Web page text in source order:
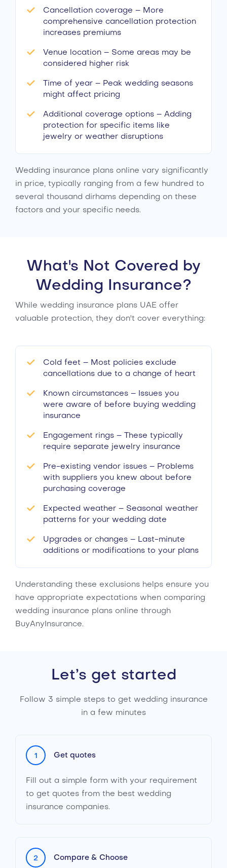
Cancellation coverage – More
comprehensive cancellation protection
increases premiums
Venue location – Some areas may be
considered higher risk
Time of year – Peak wedding seasons
might affect pricing
Additional coverage options – Adding
protection for specific items like
jewelry or weather disruptions
Wedding insurance plans online vary significantly
in price, typically ranging from a few hundred to
several thousand dirhams depending on these
factors and your specific needs.
What's Not Covered by
Wedding Insurance?
While wedding insurance plans UAE offer
valuable protection, they don't cover everything:
Cold feet – Most policies exclude
cancellations due to a change of heart
Known circumstances – Issues you
were aware of before buying wedding
insurance
Engagement rings – These typically
require separate jewelry insurance
Pre-existing vendor issues – Problems
with suppliers you knew about before
purchasing coverage
Expected weather – Seasonal weather
patterns for your wedding date
Upgrades or changes – Last-minute
additions or modifications to your plans
Understanding these exclusions helps ensure you
have appropriate expectations when comparing
wedding insurance plans online through
BuyAnyInsurance.
Let’s get started
Follow 3 simple steps to get wedding insurance
in a few minutes
1 Get quotes
Fill out a simple form with your requirement
to get quotes from the best wedding
insurance companies.
2 Compare & Choose